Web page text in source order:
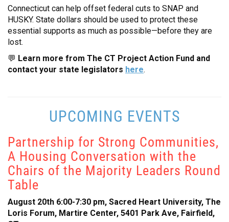
Connecticut can help offset federal cuts to SNAP and
HUSKY. State dollars should be used to protect these
essential supports as much as possible—before they are
lost.
💬 Learn more from The CT Project Action Fund and
contact your state legislators here.
UPCOMING EVENTS
Partnership for Strong Communities,
A Housing Conversation with the
Chairs of the Majority Leaders Round
Table
August 20th 6:00-7:30 pm, Sacred Heart University, The
Loris Forum, Martire Center, 5401 Park Ave, Fairfield,